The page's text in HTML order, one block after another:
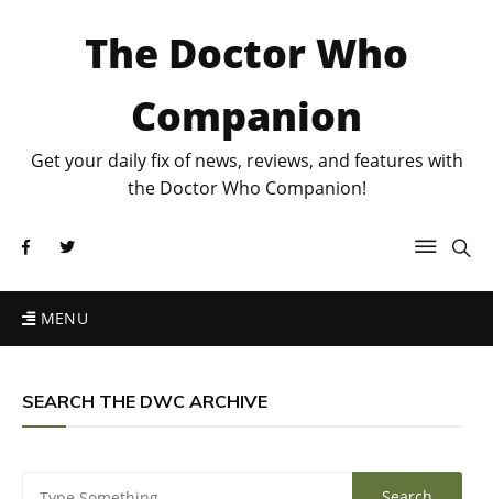
The Doctor Who
Companion
Get your daily fix of news, reviews, and features with
the Doctor Who Companion!
MENU
SEARCH THE DWC ARCHIVE